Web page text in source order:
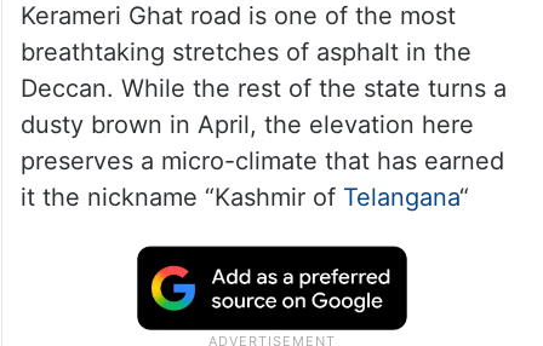
Kerameri Ghat road is one of the most
breathtaking stretches of asphalt in the
Deccan. While the rest of the state turns a
dusty brown in April, the elevation here
preserves a micro-climate that has earned
it the nickname “Kashmir of Telangana“